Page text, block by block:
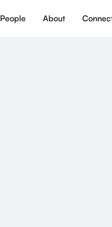
People About